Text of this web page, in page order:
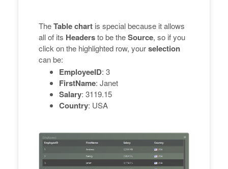
TheTable chart is special because it allows
all of its Headersto be theSource, so if you
click on the highlighted row, yourselection
can be:
EmployeeID: 3
FirstName: Janet
Salary: 3119.15
Country: USA